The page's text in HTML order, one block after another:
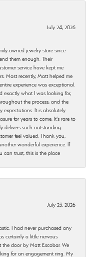
July 24, 2026
owned jewelry store since
them enough. Their
service have kept me
Most recently, Matt helped me
experience was exceptional.
exactly what I was looking for,
the process, and the
expectations. It is absolutely
for years to come. It’s rare to
delivers such outstanding
feel valued. Thank you,
wonderful experience. If
can trust, this is the place
July 23, 2026
I had never purchased any
certainly a little nervous
the door by Matt Escobar. We
for an engagement ring. My